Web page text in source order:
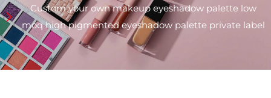
Custom your own makeup eyeshadow palette low
moq high pigmented eyeshadow palette private label